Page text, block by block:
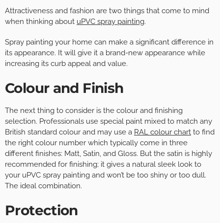
Attractiveness and fashion are two things that come to mind
when thinking about uPVC spray painting.
Spray painting your home can make a significant difference in
its appearance. It will give it a brand-new appearance while
increasing its curb appeal and value.
Colour and Finish
The next thing to consider is the colour and finishing
selection. Professionals use special paint mixed to match any
British standard colour and may use a RAL colour chart to find
the right colour number which typically come in three
different finishes: Matt, Satin, and Gloss. But the satin is highly
recommended for finishing; it gives a natural sleek look to
your uPVC spray painting and won’t be too shiny or too dull.
The ideal combination.
Protection